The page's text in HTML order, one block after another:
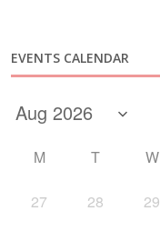
EVENTS CALENDAR
M T W
27 28 29